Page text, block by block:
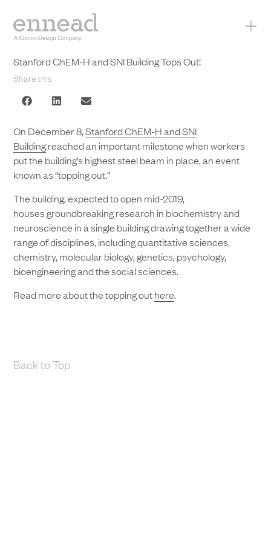
+
Stanford ChEM-H and SNI Building Tops Out!
Share this
On December 8,Stanford ChEM-H and SNI
Buildingreached an important milestone when workers
put the building’s highest steel beam in place, an event
known as “topping out.”
The building, expected to open mid-2019,
houses groundbreaking research in biochemistry and
neuroscience in a single building drawing together a wide
range of disciplines, including quantitative sciences,
chemistry, molecular biology, genetics, psychology,
bioengineering and the social sciences.
Read more about the topping outhere.
Back to Top